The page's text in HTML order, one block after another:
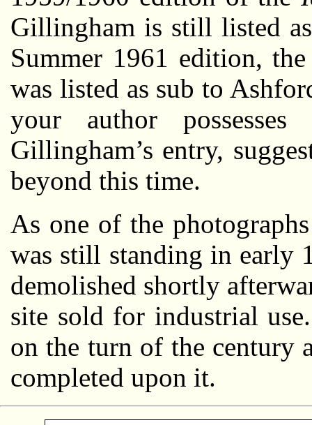
Gillingham is still listed
Summer 1961 edition,
was listed as sub to
your author
Gillingham’s entry,
beyond this time.
As one of the
was still standing in early
demolished shortly
site sold for industrial
on the turn of the century
completed upon it.